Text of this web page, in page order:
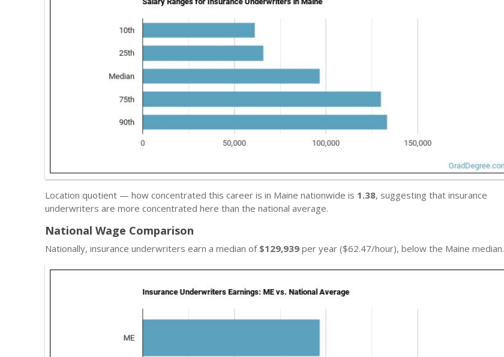
Location quotient — how concentrated this career is in Maine nationwide is 1.38, suggesting that insurance
underwriters are more concentrated here than the national average.
National Wage Comparison
Nationally, insurance underwriters earn a median of $129,939 per year ($62.47/hour), below the Maine median.